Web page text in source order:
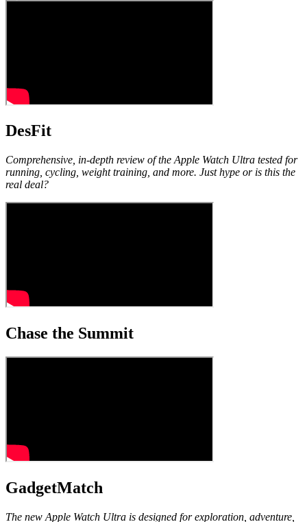
DesFit
Comprehensive, in-depth review of the Apple Watch Ultra tested for
running, cycling, weight training, and more. Just hype or is this the
real deal?
Chase the Summit
GadgetMatch
The new Apple Watch Ultra is designed for exploration, adventure,